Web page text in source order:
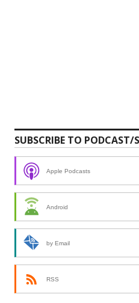
SUBSCRIBE TO PODCAST/
Apple Podcasts
Android
by Email
RSS